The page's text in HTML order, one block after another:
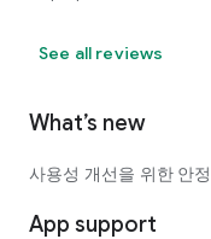
See all reviews
What’s new
사용성 개선을 위한 안
App support